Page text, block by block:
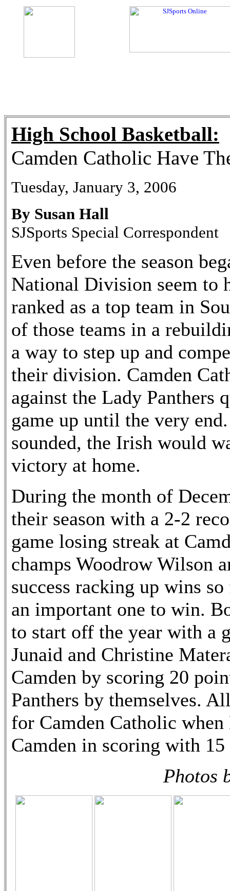
High School Basketball:
Camden Catholic Have
Tuesday, January 3, 2006
By Susan Hall
SJSports Special Correspondent
Even before the season
National Division seem to
ranked as a top team in
of those teams in a
a way to step up and
their division. Camden
against the Lady Panthers
game up until the very
sounded, the Irish would
victory at home.
During the month of
their season with a 2-2
game losing streak at
champs Woodrow Wilson
success racking up wins
an important one to win.
to start off the year with a
Junaid and Christine
Camden by scoring 20
Panthers by themselves.
for Camden Catholic
Camden in scoring with
Photos